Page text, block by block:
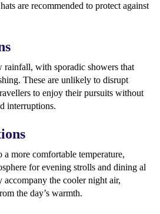
are recommended to protect against
rainfall, with sporadic showers that
These are unlikely to disrupt
to enjoy their pursuits without
interruptions.
more comfortable temperature,
for evening strolls and dining al
accompany the cooler night air,
the day’s warmth.